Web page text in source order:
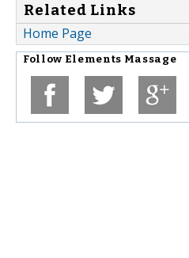
Related Links
Home Page
Follow Elements Massage